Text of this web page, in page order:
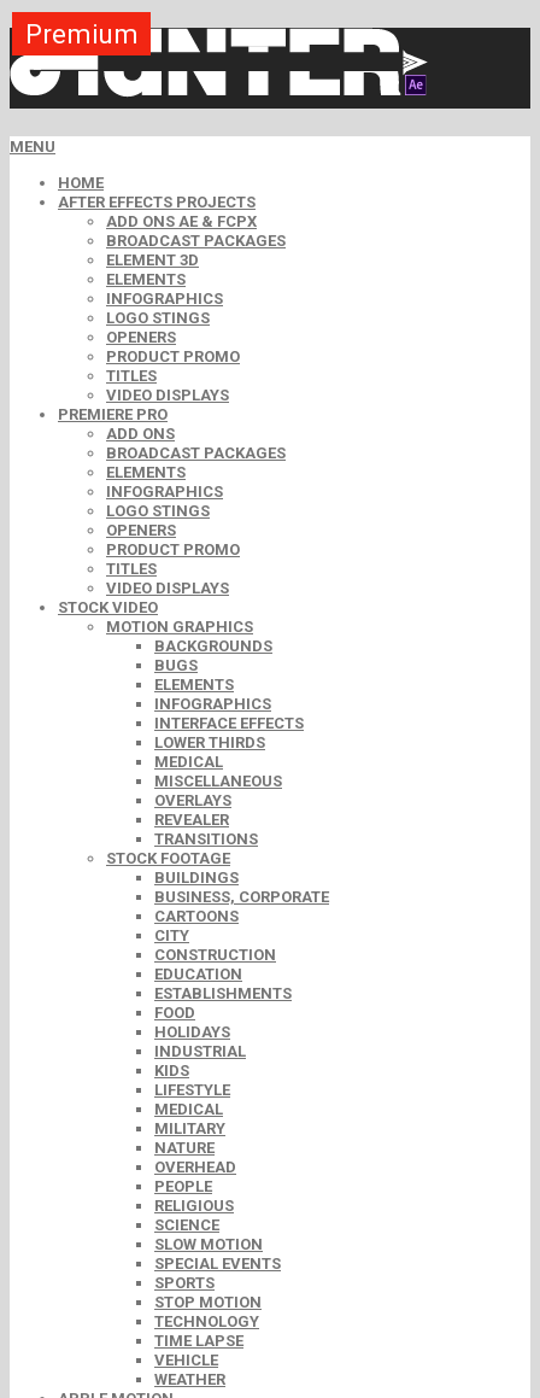
MENU
HOME
AFTER EFFECTS PROJECTS
ADD ONS AE & FCPX
BROADCAST PACKAGES
ELEMENT 3D
ELEMENTS
INFOGRAPHICS
LOGO STINGS
OPENERS
PRODUCT PROMO
TITLES
VIDEO DISPLAYS
PREMIERE PRO
ADD ONS
BROADCAST PACKAGES
ELEMENTS
INFOGRAPHICS
LOGO STINGS
OPENERS
PRODUCT PROMO
TITLES
VIDEO DISPLAYS
STOCK VIDEO
MOTION GRAPHICS
BACKGROUNDS
BUGS
ELEMENTS
INFOGRAPHICS
INTERFACE EFFECTS
LOWER THIRDS
MEDICAL
MISCELLANEOUS
OVERLAYS
REVEALER
TRANSITIONS
STOCK FOOTAGE
BUILDINGS
BUSINESS, CORPORATE
CARTOONS
CITY
CONSTRUCTION
EDUCATION
ESTABLISHMENTS
FOOD
HOLIDAYS
INDUSTRIAL
KIDS
LIFESTYLE
MEDICAL
MILITARY
NATURE
OVERHEAD
PEOPLE
RELIGIOUS
SCIENCE
SLOW MOTION
SPECIAL EVENTS
SPORTS
STOP MOTION
TECHNOLOGY
TIME LAPSE
VEHICLE
WEATHER
Premium
Premium
Premium
Free
Premium
Premium